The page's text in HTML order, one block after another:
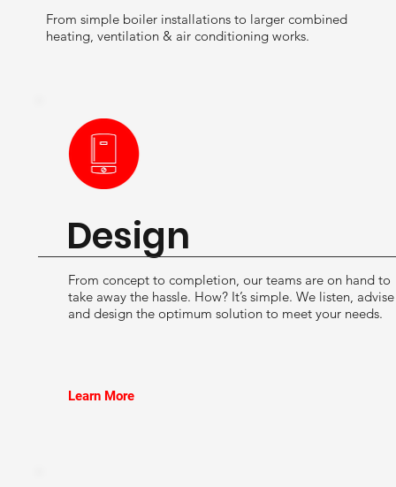
From simple boiler installations to larger combined
heating, ventilation & air conditioning works.
Design
From concept to completion, our teams are on hand to
take away the hassle. How? It’s simple. We listen, advise
and design the optimum solution to meet your needs.
Learn More